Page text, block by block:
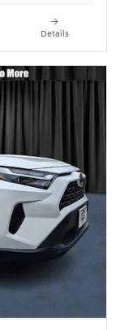
Details